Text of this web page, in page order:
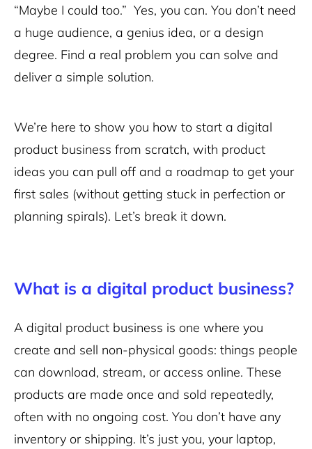
“Maybe I could too.” Yes, you can. You don’t need
a huge audience, a genius idea, or a design
degree. Find a real problem you can solve and
deliver a simple solution.
We’re here to show you how to start a digital
product business from scratch, with product
ideas you can pull off and a roadmap to get your
first sales (without getting stuck in perfection or
planning spirals). Let’s break it down.
What is a digital product business?
A digital product business is one where you
create and sell non-physical goods: things people
can download, stream, or access online. These
products are made once and sold repeatedly,
often with no ongoing cost. You don’t have any
inventory or shipping. It’s just you, your laptop,